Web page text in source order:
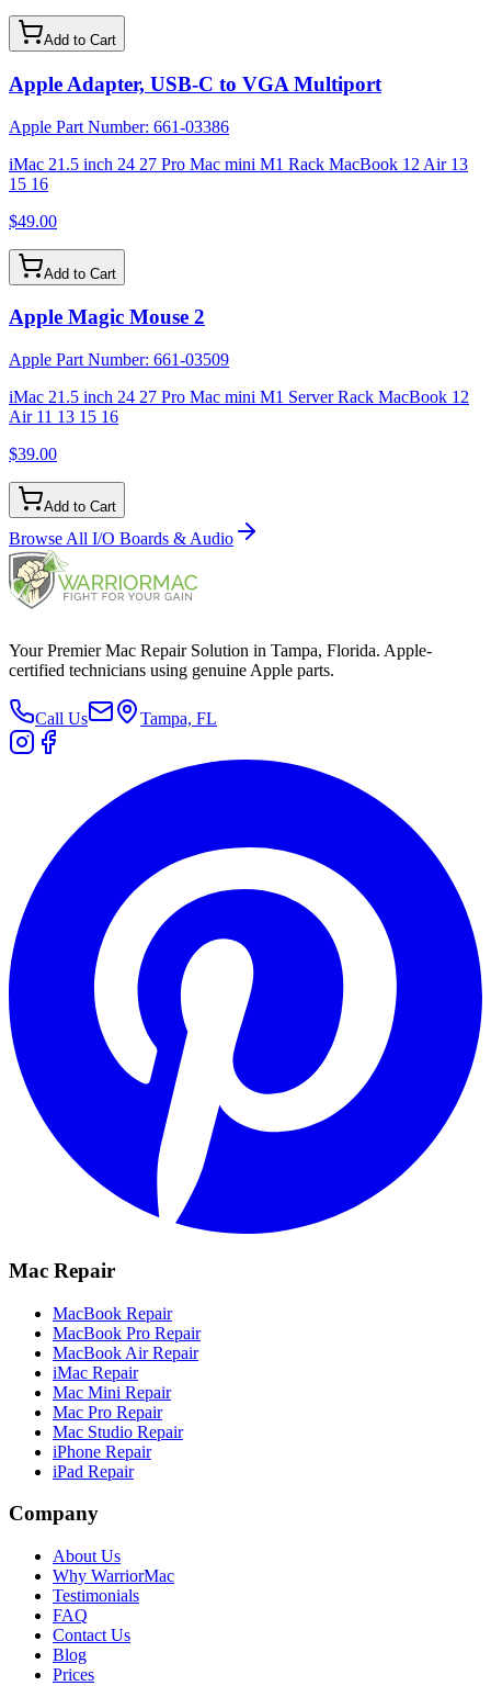
Add to Cart
Apple Adapter, USB-C to VGA Multiport
Apple Part Number: 661-03386
iMac 21.5 inch 24 27 Pro Mac mini M1 Rack MacBook 12 Air 13
15 16
$49.00
Add to Cart
Apple Magic Mouse 2
Apple Part Number: 661-03509
iMac 21.5 inch 24 27 Pro Mac mini M1 Server Rack MacBook 12
Air 11 13 15 16
$39.00
Add to Cart
Browse All I/O Boards & Audio
Your Premier Mac Repair Solution in Tampa, Florida. Apple-
certified technicians using genuine Apple parts.
Call Us Tampa, FL
Mac Repair
MacBook Repair
MacBook Pro Repair
MacBook Air Repair
iMac Repair
Mac Mini Repair
Mac Pro Repair
Mac Studio Repair
iPhone Repair
iPad Repair
Company
About Us
Why WarriorMac
Testimonials
FAQ
Contact Us
Blog
Prices